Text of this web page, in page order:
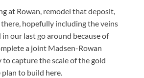
at Rowan, remodel that deposit,
hopefully including the veins
our last go around because of
a joint Madsen-Rowan
capture the scale of the gold
to build here.